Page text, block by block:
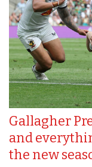
Gallagher
and
the new